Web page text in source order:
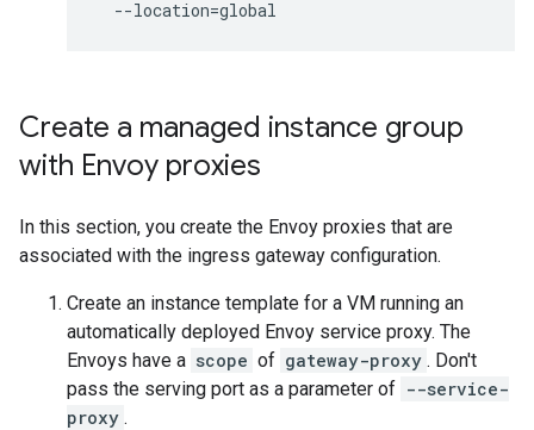
Create a managed instance group
with Envoy proxies
In this section, you create the Envoy proxies that are
associated with the ingress gateway configuration.
Create an instance template for a VM running an
automatically deployed Envoy service proxy. The
Envoys have a scope of gateway-proxy . Don't
pass the serving port as a parameter of --service-
proxy .